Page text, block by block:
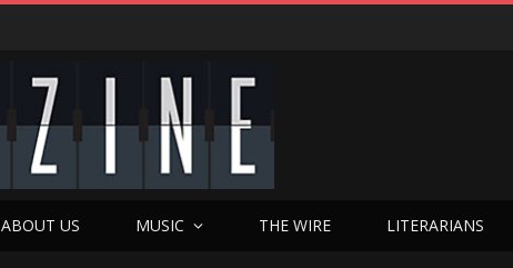
ABOUT US MUSIC THE WIRE LITERARIANS